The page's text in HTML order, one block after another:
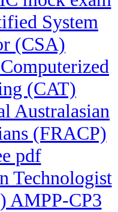
System
(CSA)
(CAT)
Australasian
(FRACP)
pdf
Technologist
AMPP-CP3